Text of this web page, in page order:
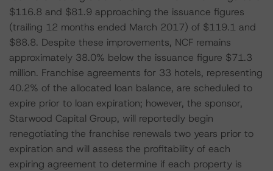
$116.8 and $81.9 approaching the issuance figures
(trailing 12 months ended March 2017) of $119.1 and
$88.8. Despite these improvements, NCF remains
approximately 38.0% below the issuance figure $71.3
million. Franchise agreements for 33 hotels, representing
40.2% of the allocated loan balance, are scheduled to
expire prior to loan expiration; however, the sponsor,
Starwood Capital Group, will reportedly begin
renegotiating the franchise renewals two years prior to
expiration and will assess the profitability of each
expiring agreement to determine if each property is